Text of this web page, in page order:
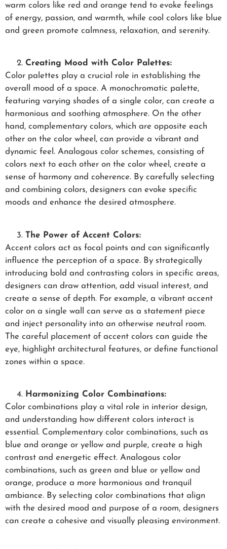
warm colors like red and orange tend to evoke feelings
of energy, passion, and warmth, while cool colors like blue
and green promote calmness, relaxation, and serenity.
Creating Mood with Color Palettes:
Color palettes play a crucial role in establishing the
overall mood of a space. A monochromatic palette,
featuring varying shades of a single color, can create a
harmonious and soothing atmosphere. On the other
hand, complementary colors, which are opposite each
other on the color wheel, can provide a vibrant and
dynamic feel. Analogous color schemes, consisting of
colors next to each other on the color wheel, create a
sense of harmony and coherence. By carefully selecting
and combining colors, designers can evoke specific
moods and enhance the desired atmosphere.
The Power of Accent Colors:
Accent colors act as focal points and can significantly
influence the perception of a space. By strategically
introducing bold and contrasting colors in specific areas,
designers can draw attention, add visual interest, and
create a sense of depth. For example, a vibrant accent
color on a single wall can serve as a statement piece
and inject personality into an otherwise neutral room.
The careful placement of accent colors can guide the
eye, highlight architectural features, or define functional
zones within a space.
Harmonizing Color Combinations:
Color combinations play a vital role in interior design,
and understanding how different colors interact is
essential. Complementary color combinations, such as
blue and orange or yellow and purple, create a high
contrast and energetic effect. Analogous color
combinations, such as green and blue or yellow and
orange, produce a more harmonious and tranquil
ambiance. By selecting color combinations that align
with the desired mood and purpose of a room, designers
can create a cohesive and visually pleasing environment.